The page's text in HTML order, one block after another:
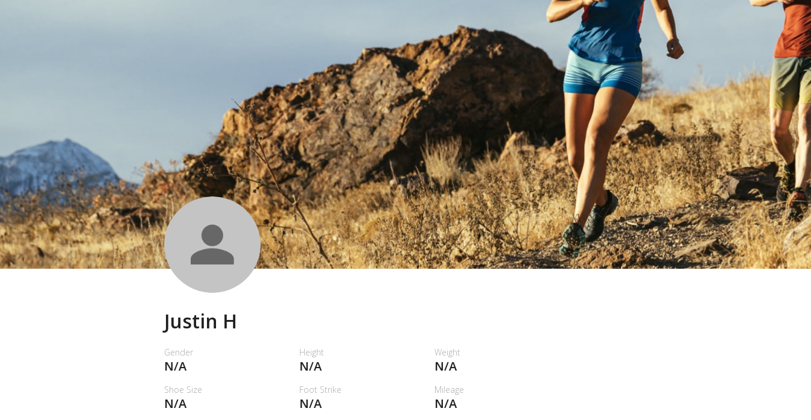
Justin H
Gender
N/A
Height
N/A
Weight
N/A
Shoe Size
N/A
Foot Strike
N/A
Mileage
N/A